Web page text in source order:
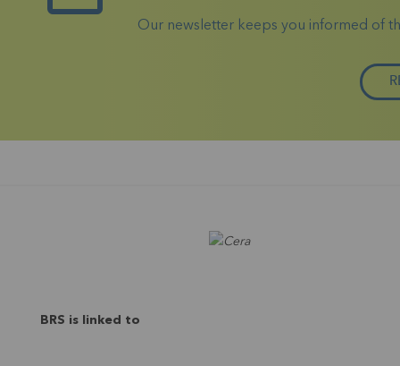
Our newsletter keeps you informed of
BRS is linked to